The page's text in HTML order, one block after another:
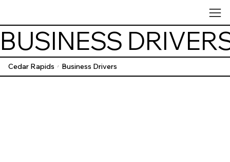
Cedar Rapids / Business Drivers
BUSINESS